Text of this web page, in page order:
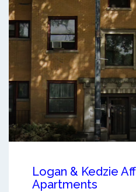
Logan & Kedzie
Apartments